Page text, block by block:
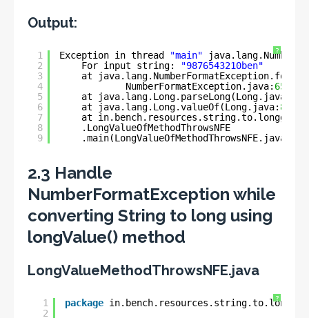
Output:
?
1
2
3
4
5
6
7
8
9
Exception in thread "main"
For input string:
"9876543210ben"
at
NumberFormatException.java: 65
at java.lang.Long.parseLong(Long.java:
at java.lang.Long.valueOf(Long.java: 803
at
.LongValueOfMethodThrowsNFE
.main(LongValueOfMethodThrowsNFE.java:
2.3 Handle
NumberFormatException while
converting String to long using
longValue() method
LongValueMethodThrowsNFE.java
?
1
2
package